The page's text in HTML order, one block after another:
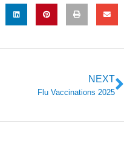
NEXT
Flu Vaccinations 2025